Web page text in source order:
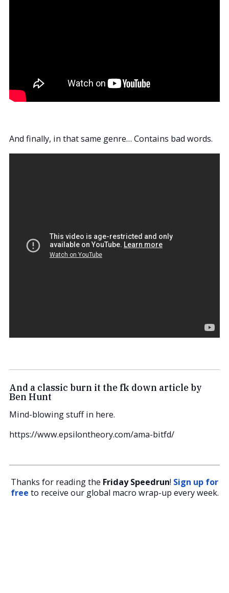
And finally, in that same genre… Contains bad words.
And a classic burn it the fk down article by
Ben Hunt
Mind-blowing stuff in here.
https://www.epsilontheory.com/ama-bitfd/
Thanks for reading the Friday Speedrun! Sign up for
free to receive our global macro wrap-up every week.